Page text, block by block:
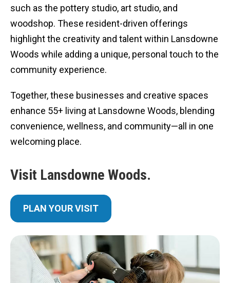
such as the pottery studio, art studio, and
woodshop. These resident-driven offerings
highlight the creativity and talent within Lansdowne
Woods while adding a unique, personal touch to the
community experience.
Together, these businesses and creative spaces
enhance 55+ living at Lansdowne Woods, blending
convenience, wellness, and community—all in one
welcoming place.
Visit Lansdowne Woods.
PLAN YOUR VISIT